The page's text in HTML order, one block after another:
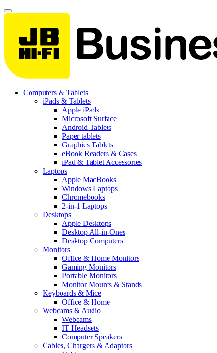
Computers & Tablets
iPads & Tablets
Apple iPads
Microsoft Surface
Android Tablets
Paper tablets
Graphics Tablets
eBook Readers & Cases
iPad & Tablet Accessories
Laptops
Apple MacBooks
Windows Laptops
Chromebooks
2-in-1 Laptops
Desktops
Apple Desktops
Desktop All-in-Ones
Desktop Computers
Monitors
Office & Home Monitors
Gaming Monitors
Portable Monitors
Monitor Mounts & Stands
Keyboards & Mice
Office & Home
Webcams & Audio
Webcams
IT Headsets
Computer Speakers
Cables, Chargers & Adaptors